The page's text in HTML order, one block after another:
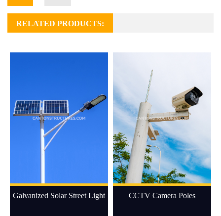
RELATED PRODUCTS:
Galvanized Solar Street Light CCTV Camera Poles